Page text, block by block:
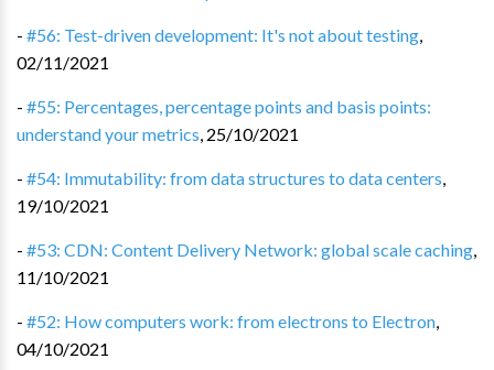
- #56: Test-driven development: It's not about testing,
02/11/2021
- #55: Percentages, percentage points and basis points:
understand your metrics, 25/10/2021
- #54: Immutability: from data structures to data centers,
19/10/2021
- #53: CDN: Content Delivery Network: global scale caching,
11/10/2021
- #52: How computers work: from electrons to Electron,
04/10/2021